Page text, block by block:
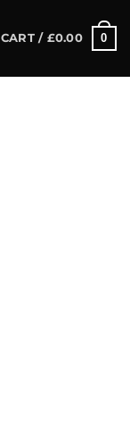
CART / £0.00 0